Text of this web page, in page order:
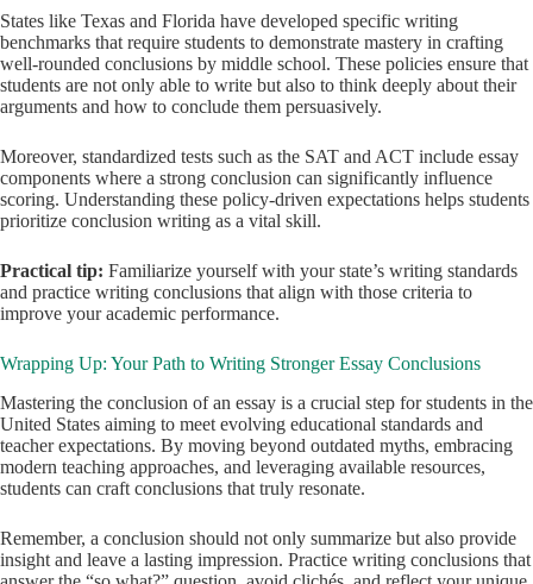
States like Texas and Florida have developed specific writing
benchmarks that require students to demonstrate mastery in crafting
well-rounded conclusions by middle school. These policies ensure that
students are not only able to write but also to think deeply about their
arguments and how to conclude them persuasively.
Moreover, standardized tests such as the SAT and ACT include essay
components where a strong conclusion can significantly influence
scoring. Understanding these policy-driven expectations helps students
prioritize conclusion writing as a vital skill.
Practical tip: Familiarize yourself with your state’s writing standards
and practice writing conclusions that align with those criteria to
improve your academic performance.
Wrapping Up: Your Path to Writing Stronger Essay Conclusions
Mastering the conclusion of an essay is a crucial step for students in the
United States aiming to meet evolving educational standards and
teacher expectations. By moving beyond outdated myths, embracing
modern teaching approaches, and leveraging available resources,
students can craft conclusions that truly resonate.
Remember, a conclusion should not only summarize but also provide
insight and leave a lasting impression. Practice writing conclusions that